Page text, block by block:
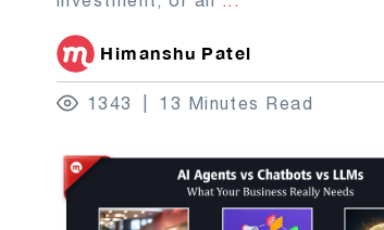
Himanshu Patel
1343 13 Minutes Read